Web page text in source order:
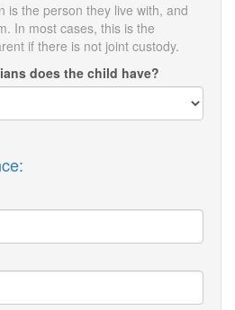
is the person they live with, and
In most cases, this is the
if there is not joint custody.
does the child have?